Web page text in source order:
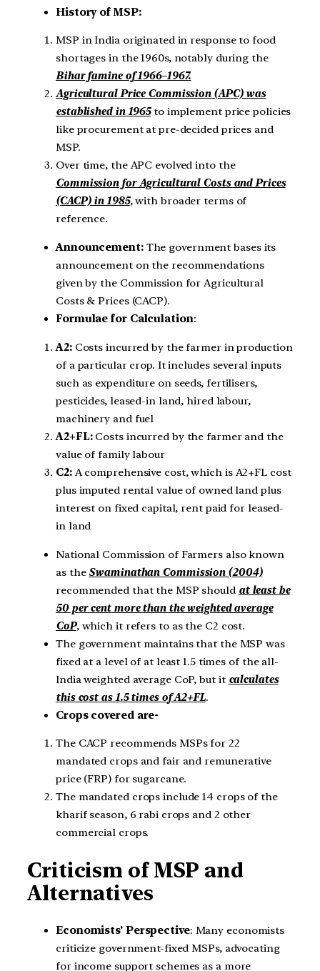
History of MSP:
MSP in India originated in response to food
shortages in the 1960s, notably during the
Bihar famine of 1966–1967.
Agricultural Price Commission (APC) was
established in 1965to implement price policies
like procurement at pre-decided prices and
MSP.
Over time, the APC evolved into the
Commission for Agricultural Costs and Prices
(CACP) in 1985, with broader terms of
reference.
Announcement:The government bases its
announcement on the recommendations
given by the Commission for Agricultural
Costs & Prices (CACP).
Formulae for Calculation:
A2:Costs incurred by the farmer in production
of a particular crop. It includes several inputs
such as expenditure on seeds, fertilisers,
pesticides, leased-in land, hired labour,
machinery and fuel
A2+FL:Costs incurred by the farmer and the
value of family labour
C2:A comprehensive cost, which is A2+FL cost
plus imputed rental value of owned land plus
interest on fixed capital, rent paid for leased-
in land
National Commission of Farmers also known
as the Swaminathan Commission (2004)
recommended that the MSP should at least be
50 per cent more than the weighted average
CoP, which it refers to as the C2 cost.
The government maintains that the MSP was
fixed at a level of at least 1.5 times of the all-
India weighted average CoP, but it calculates
this cost as 1.5 times of A2+FL.
Crops covered are-
The CACP recommends MSPs for 22
mandated crops and fair and remunerative
price (FRP) for sugarcane.
The mandated crops include 14 crops of the
kharif season, 6 rabi crops and 2 other
commercial crops.
Criticism of MSP and
Alternatives
Economists’ Perspective: Many economists
criticize government-fixed MSPs, advocating
for income support schemes as a more